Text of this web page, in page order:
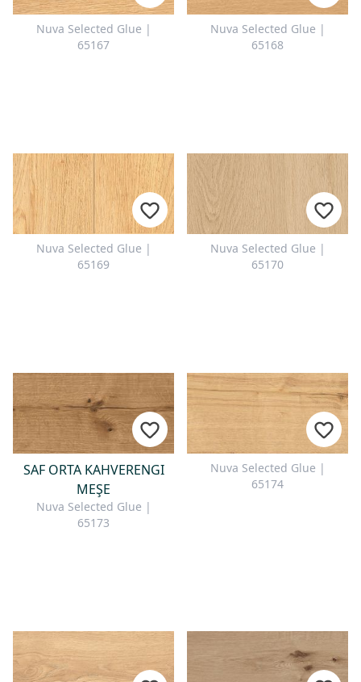
CONTACT
Do you have any questions or
form.
Contact Us
Nuva Selected Glue |
65167
Nuva Selected Glue |
65168
Nuva Selected Glue |
65169
Nuva Selected Glue |
65170
SAF ORTA KAHVERENGI
MEŞE
Nuva Selected Glue |
65173
Nuva Selected Glue |
65174